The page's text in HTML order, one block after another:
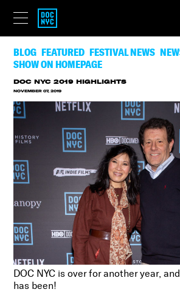
BLOG FEATURED FESTIVAL NEWS
SHOW ON HOMEPAGE
DOC NYC 2019 HIGHLIGHTS
NOVEMBER 07, 2019
DOC NYC is over for another year,
has been!